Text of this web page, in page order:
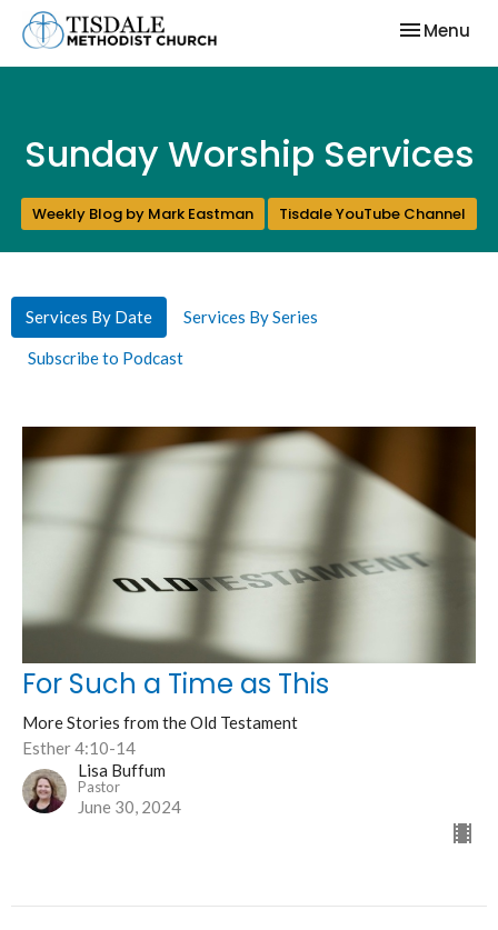
Toggle
Menu
Sunday Worship Services
Weekly Blog by Mark Eastman Tisdale YouTube Channel
Services By Date Services By Series
Subscribe to Podcast
For Such a Time as This
More Stories from the Old Testament
Esther 4:10-14
Lisa Buffum
Pastor
June 30, 2024